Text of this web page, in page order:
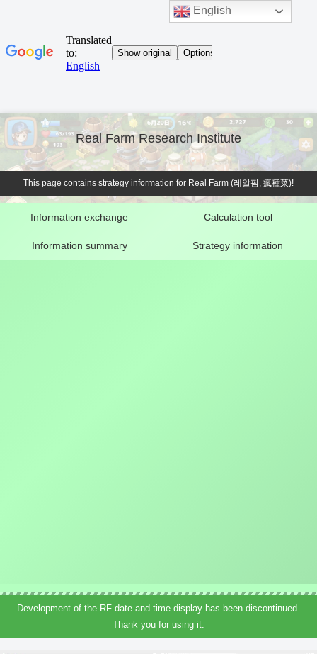
Real Farm Research Institute
This page contains strategy information for Real Farm (레알팜, 瘋種菜)!
Information exchange Calculation tool
Information summary Strategy information
Development of the RF date and time display has been discontinued.
Thank you for using it.
English